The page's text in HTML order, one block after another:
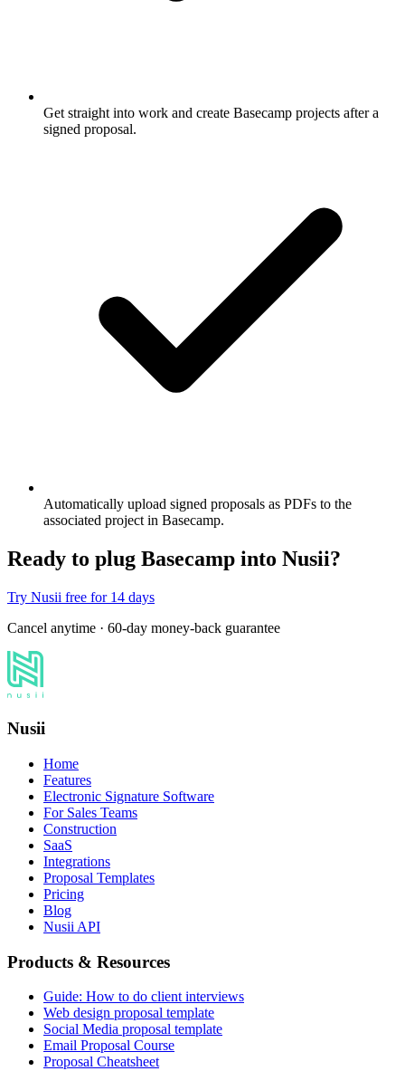
Get straight into work and create Basecamp projects after a
signed proposal.
Automatically upload signed proposals as PDFs to the
associated project in Basecamp.
Ready to plug Basecamp into Nusii?
Try Nusii free for 14 days
Cancel anytime · 60-day money-back guarantee
Nusii
Home
Features
Electronic Signature Software
For Sales Teams
Construction
SaaS
Integrations
Proposal Templates
Pricing
Blog
Nusii API
Products & Resources
Guide: How to do client interviews
Web design proposal template
Social Media proposal template
Email Proposal Course
Proposal Cheatsheet